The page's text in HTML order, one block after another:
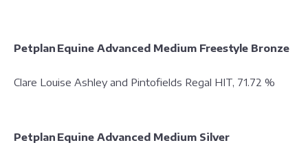
Petplan Equine Advanced Medium Freestyle Bronze
Clare Louise Ashley and Pintofields Regal HIT, 71.72 %
Petplan Equine Advanced Medium Silver